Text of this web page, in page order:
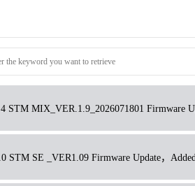
STM MIX_VER.1.9_2026071801 Firmware
STM SE _VER1.09 Firmware Update，